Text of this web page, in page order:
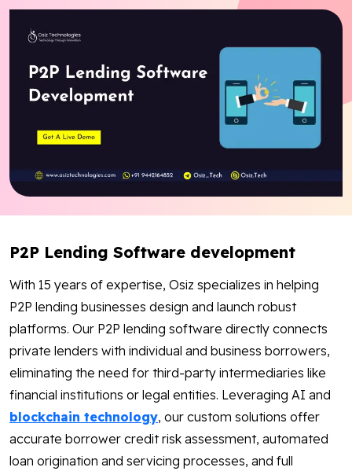
P2P Lending Software development
With 15 years of expertise, Osiz specializes in helping
P2P lending businesses design and launch robust
platforms. Our P2P lending software directly connects
private lenders with individual and business borrowers,
eliminating the need for third-party intermediaries like
financial institutions or legal entities. Leveraging AI and
blockchain technology, our custom solutions offer
accurate borrower credit risk assessment, automated
loan origination and servicing processes, and full
Blog
Contact Us
Works
Facebook YoutubeInstagramLinkedin